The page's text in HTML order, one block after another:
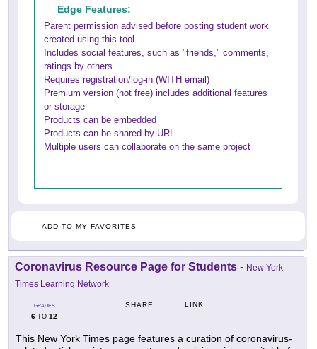
Edge Features:
Parent permission advised before posting student work
created using this tool
Includes social features, such as "friends," comments,
ratings by others
Requires registration/log-in (WITH email)
Premium version (not free) includes additional features
or storage
Products can be embedded
Products can be shared by URL
Multiple users can collaborate on the same project
ADD TO MY FAVORITES
Coronavirus Resource Page for Students - New York
Times Learning Network
GRADES
6 TO 12
SHARE LINK
This New York Times page features a curation of coronavirus-